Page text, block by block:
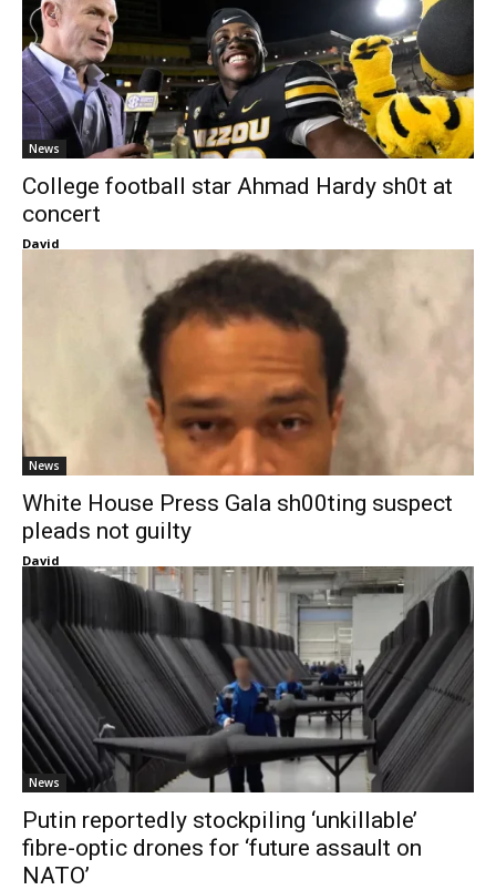
News
College football star Ahmad Hardy sh0t at
concert
David
News
White House Press Gala sh00ting suspect
pleads not guilty
David
News
Putin reportedly stockpiling ‘unkillable’
fibre-optic drones for ‘future assault on
NATO’